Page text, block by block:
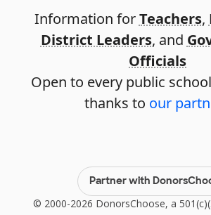
Information forTeachers,
District Leaders, and
Officials
Open to every public
thanks to our
Partner with
© 2000-2026 DonorsChoose, a